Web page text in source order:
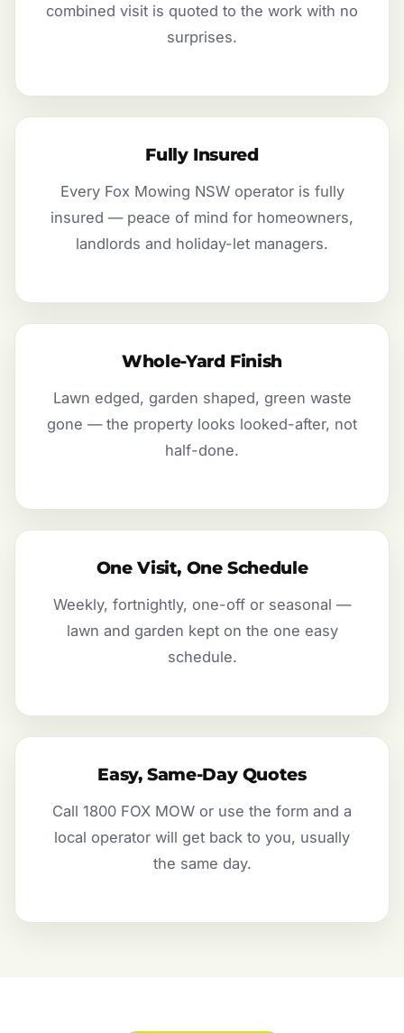
combined visit is quoted to the work with no
surprises.
Fully Insured
Every Fox Mowing NSW operator is fully
insured — peace of mind for homeowners,
landlords and holiday-let managers.
Whole-Yard Finish
Lawn edged, garden shaped, green waste
gone — the property looks looked-after, not
half-done.
One Visit, One Schedule
Weekly, fortnightly, one-off or seasonal —
lawn and garden kept on the one easy
schedule.
Easy, Same-Day Quotes
Call 1800 FOX MOW or use the form and a
local operator will get back to you, usually
the same day.